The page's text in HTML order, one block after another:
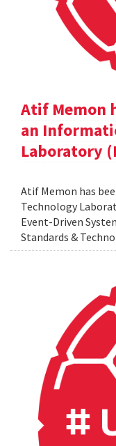
Atif Memon
an
Laboratory
Atif Memon has
Technology
Event-Driven
Standards &